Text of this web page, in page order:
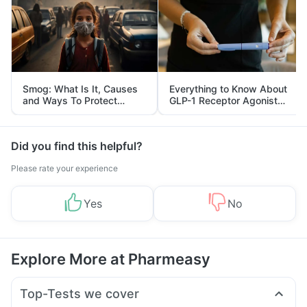
Smog: What Is It, Causes
and Ways To Protect
Yourself From It
Everything to Know About
GLP-1 Receptor Agonist
and Its Role in Weight
Management
Did you find this helpful?
Please rate your experience
Yes No
Explore More at Pharmeasy
Top-Tests we cover